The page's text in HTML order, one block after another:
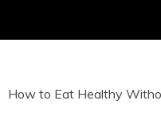
How to Eat Healthy